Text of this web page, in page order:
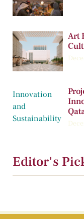
Art
Editor's